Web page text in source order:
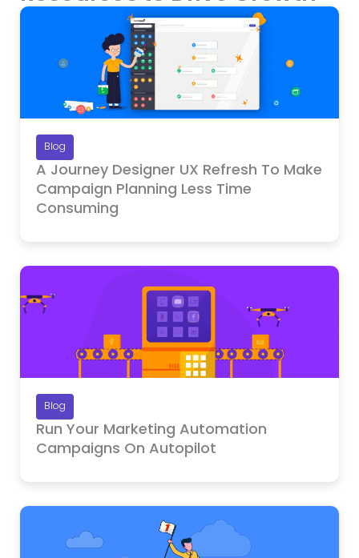
Blog
A Journey Designer UX Refresh To Make
Campaign Planning Less Time
Consuming
Blog
Run Your Marketing Automation
Campaigns On Autopilot